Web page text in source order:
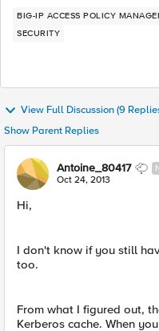
BIG-IP ACCESS POLICY
SECURITY
View Full Discussion (9
Show Parent Replies
Antoine_80417
Oct 24, 2013
Hi,
I don't know if you still
too.
From what I figured out,
Kerberos cache. When